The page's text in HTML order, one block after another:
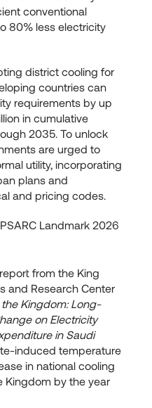
conventional
80% less electricity
district cooling for
countries can
requirements by up
in cumulative
2035. To unlock
are urged to
utility, incorporating
plans and
and pricing codes.
Landmark 2026
from the King
and Research Center
the Kingdom: Long-
on Electricity
in Saudi
induced temperature
in national cooling
Kingdom by the year